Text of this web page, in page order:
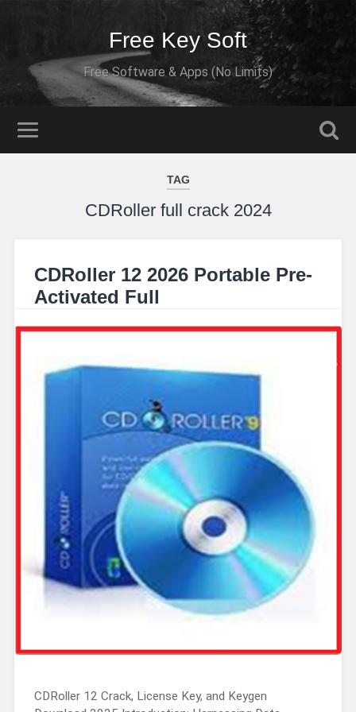
Free Key Soft
Free Software & Apps (No Limits)
TAG
CDRoller full crack 2024
CDRoller 12 2026 Portable Pre-
Activated Full
CDRoller 12 Crack, License Key, and Keygen